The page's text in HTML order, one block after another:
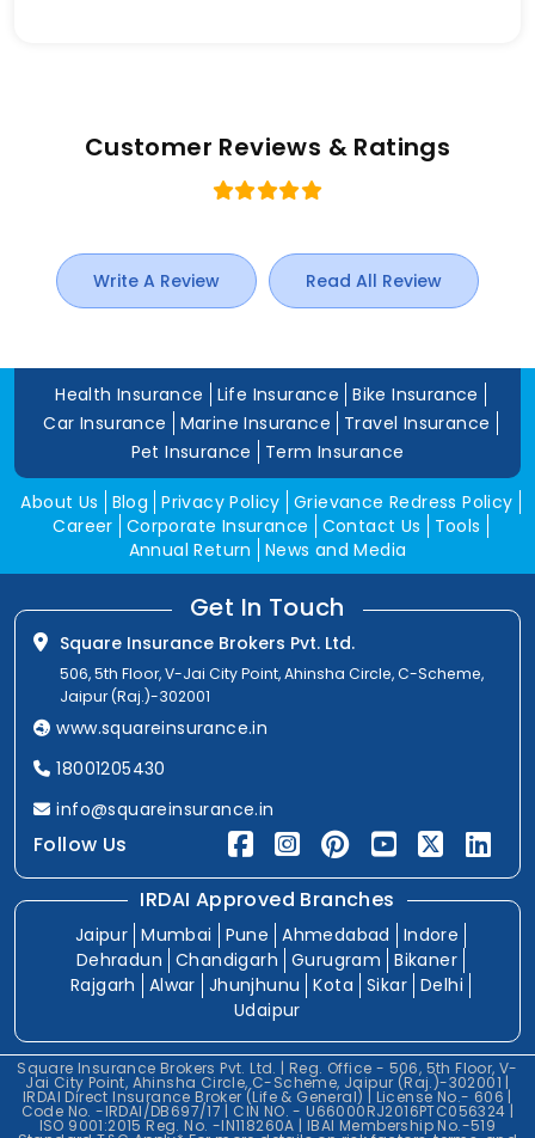
Customer Reviews & Ratings
Write A Review Read All Review
Health Insurance Life Insurance
Bike Insurance
Car Insurance
Marine Insurance
Travel Insurance
Pet Insurance
Term Insurance
About Us Blog Privacy Policy Grievance Redress Policy
Career Corporate Insurance Contact Us
Tools
Annual Return
News and Media
Get In Touch
Square Insurance Brokers Pvt. Ltd.
506, 5th Floor, V-Jai City Point, Ahinsha Circle, C-Scheme,
Jaipur (Raj.)-302001
www.squareinsurance.in
18001205430
info@squareinsurance.in
Follow Us
IRDAI Approved Branches
Jaipur Mumbai Pune Ahmedabad
Indore
Dehradun
Chandigarh Gurugram
Bikaner
Rajgarh
Alwar Jhunjhunu Kota Sikar Delhi
Udaipur
Square Insurance Brokers Pvt. Ltd. | Reg. Office - 506, 5th Floor, V-
Jai City Point, Ahinsha Circle, C-Scheme, Jaipur (Raj.)-302001 |
IRDAI Direct Insurance Broker (Life & General) | License No.- 606 |
Code No. -IRDAI/DB697/17 | CIN NO. - U66000RJ2016PTC056324 |
ISO 9001:2015 Reg. No. -IN118260A | IBAI Membership No.-519